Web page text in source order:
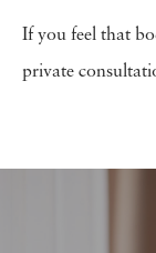
If you feel that
private